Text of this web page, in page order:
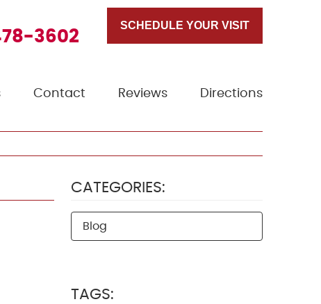
3602
SCHEDULE YOUR VISIT
Contact Reviews Directions
CATEGORIES:
Blog
TAGS: